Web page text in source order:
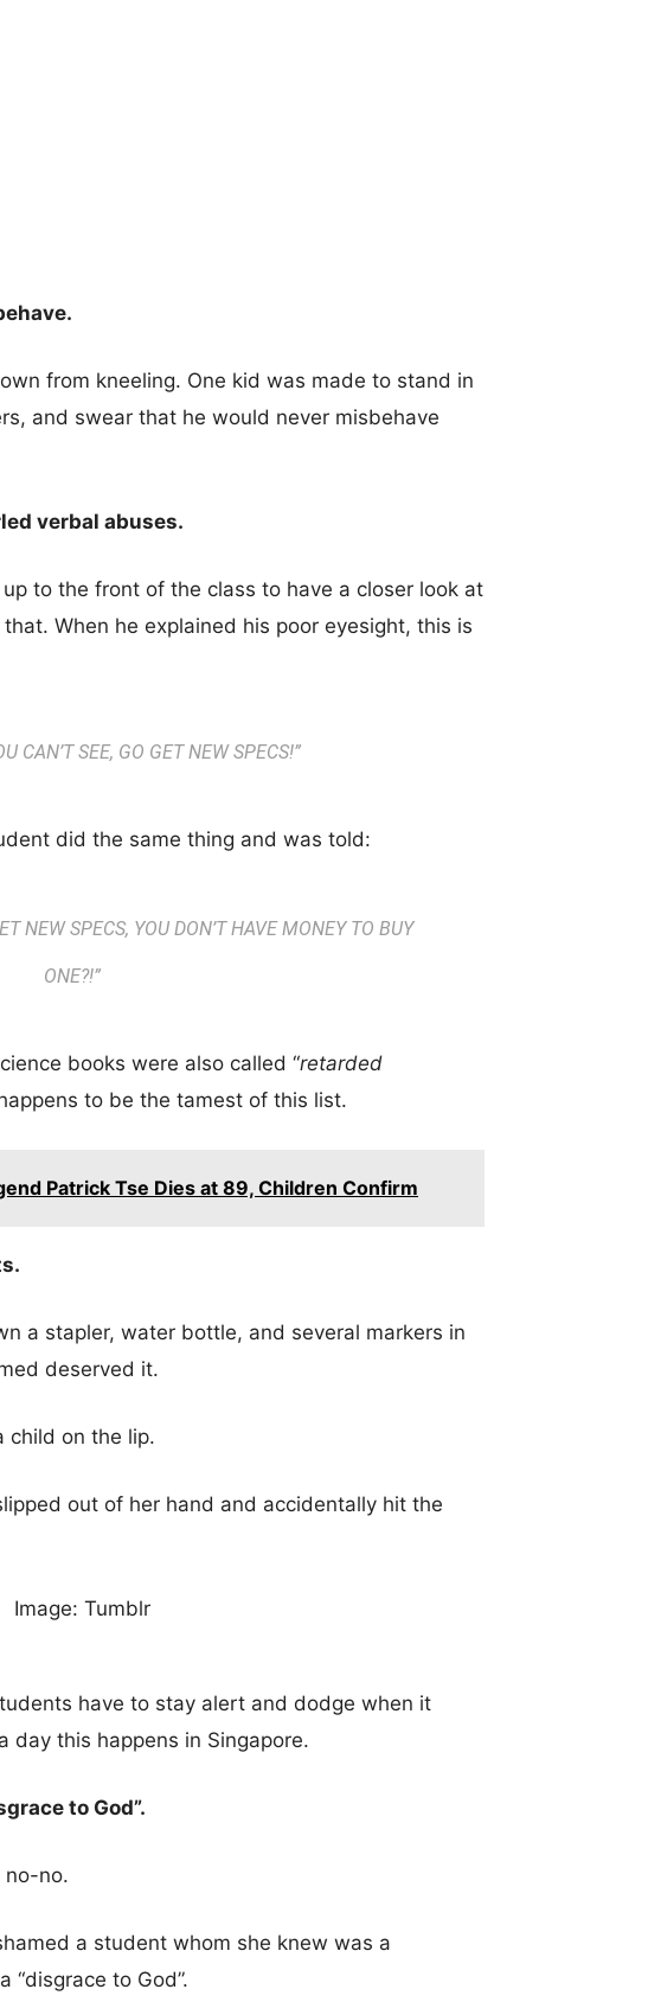
from kneeling. One kid was made to stand in
and swear that he would never misbehave
verbal abuses.
to the front of the class to have a closer look at
When he explained his poor eyesight, this is
CAN’T SEE, GO GET NEW SPECS!”
did the same thing and was told:
NEW SPECS, YOU DON’T HAVE MONEY TO BUY
ONE?!”
books were also called “retarded
to be the tamest of this list.
Patrick Tse Dies at 89, Children Confirm
a stapler, water bottle, and several markers in
deserved it.
child on the lip.
out of her hand and accidentally hit the
have to stay alert and dodge when it
day this happens in Singapore.
to God”.
no-no.
a student whom she knew was a
“disgrace to God”.